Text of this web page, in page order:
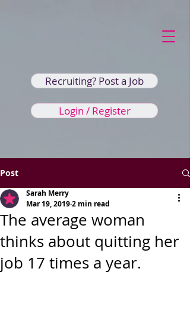
Recruiting? Post a Job
Login / Register
Post
The average woman
thinks about quitting her
job 17 times a year.
Sarah Merry
Mar 19, 20192 min read